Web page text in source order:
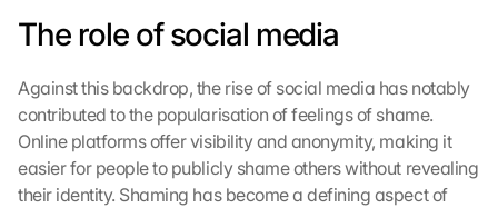
The role of social media
Against this backdrop, the rise of social media has notably
contributed to the popularisation of feelings of shame.
Online platforms offer visibility and anonymity, making it
easier for people to publicly shame others without revealing
their identity. Shaming has become a defining aspect of